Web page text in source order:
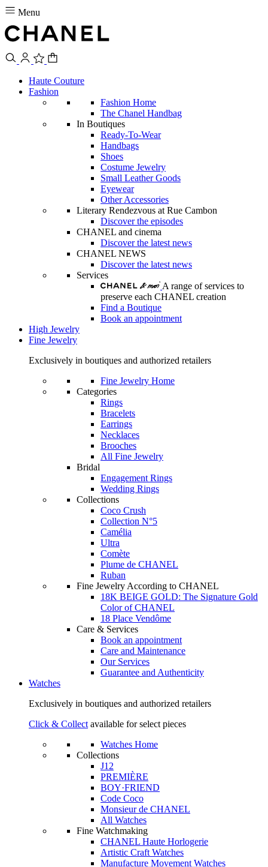
Menu
Haute Couture
Fashion
Fashion Home
The Chanel Handbag
In Boutiques
Ready-To-Wear
Handbags
Shoes
Costume Jewelry
Small Leather Goods
Eyewear
Other Accessories
Literary Rendezvous at Rue Cambon
Discover the episodes
CHANEL and cinema
Discover the latest news
CHANEL NEWS
Discover the latest news
Services
A range of services to
preserve each CHANEL creation
Find a Boutique
Book an appointment
High Jewelry
Fine Jewelry
Exclusively in boutiques and authorized retailers
Fine Jewelry Home
Categories
Rings
Bracelets
Earrings
Necklaces
Brooches
All Fine Jewelry
Bridal
Engagement Rings
Wedding Rings
Collections
Coco Crush
Collection N°5
Camélia
Ultra
Comète
Plume de CHANEL
Ruban
Fine Jewelry According to CHANEL
18K BEIGE GOLD: The Signature Gold
Color of CHANEL
18 Place Vendôme
Care & Services
Book an appointment
Care and Maintenance
Our Services
Guarantee and Authenticity
Watches
Exclusively in boutiques and authorized retailers
Click & Collect available for select pieces
Watches Home
Collections
J12
PREMIÈRE
BOY·FRIEND
Code Coco
Monsieur de CHANEL
All Watches
Fine Watchmaking
CHANEL Haute Horlogerie
Artistic Craft Watches
Manufacture Movement Watches